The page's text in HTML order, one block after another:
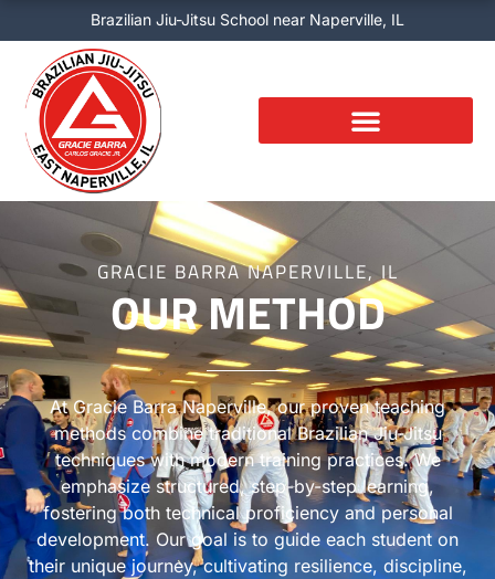
to
content
Brazilian Jiu-Jitsu School near Naperville, IL
GRACIE BARRA NAPERVILLE, IL
OUR METHOD
At Gracie Barra Naperville, our proven teaching
methods combine traditional Brazilian Jiu-Jitsu
techniques with modern training practices. We
emphasize structured, step-by-step learning,
fostering both technical proficiency and personal
development. Our goal is to guide each student on
their unique journey, cultivating resilience, discipline,